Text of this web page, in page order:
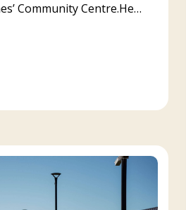
Community Centre.He…